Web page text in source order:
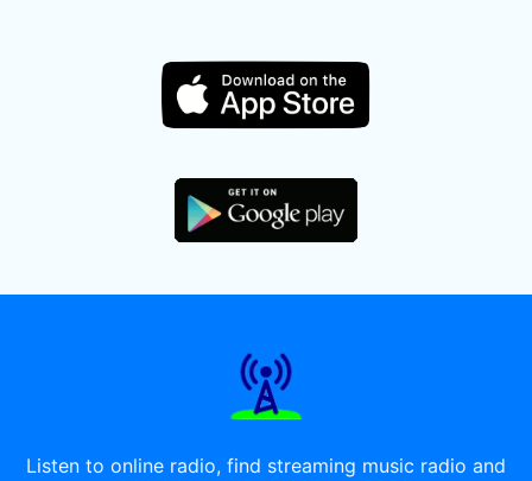
Listen to online radio, find streaming music radio and